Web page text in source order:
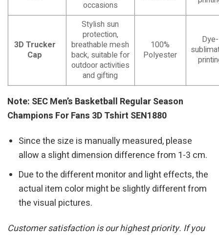
occasions
3D Trucker
Cap
Stylish sun
protection,
breathable mesh
back, suitable for
outdoor activities
and gifting
100%
Polyester
Dye-
Note: SEC Men’s Basketball Regular Season
Champions For Fans 3D Tshirt SEN1880
Since the size is manually measured, please
allow a slight dimension difference from 1-3 cm.
Due to the different monitor and light effects, the
actual item color might be slightly different from
the visual pictures.
Customer satisfaction is our highest priority. If you